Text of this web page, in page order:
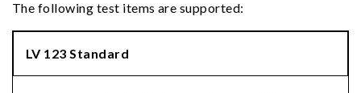
The following test items are supported:
LV 123 Standard